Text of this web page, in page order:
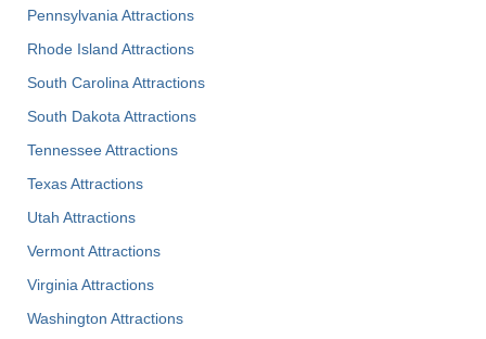
Pennsylvania Attractions
Rhode Island Attractions
South Carolina Attractions
South Dakota Attractions
Tennessee Attractions
Texas Attractions
Utah Attractions
Vermont Attractions
Virginia Attractions
Washington Attractions